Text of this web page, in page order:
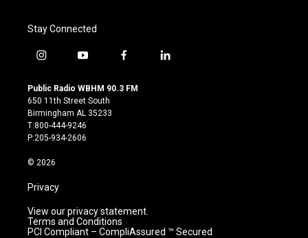
Stay Connected
i
s
t
a
g
r
m
y
u
t
u
b
e
f
c
l
Public Radio WBHM 90.3 FM
650 11th Street South
Birmingham AL 35233
T:800-444-9246
P:205-934-2606
© 2026
Privacy
View our privacy statement.
Terms and Conditions
PCI Compliant – CompliAssured ™ Secured